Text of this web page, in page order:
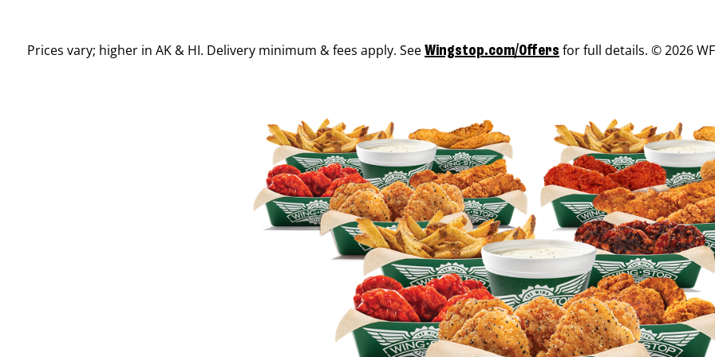
Prices vary; higher in AK & HI. Delivery minimum & fees apply. See Wingstop.com/Offers for full details. © 2026 WF